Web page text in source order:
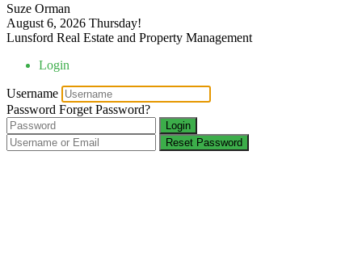
Suze Orman
August 6, 2026 Thursday!
Lunsford Real Estate and Property Management
Login
Username
Password Forget Password?
Login
Reset Password